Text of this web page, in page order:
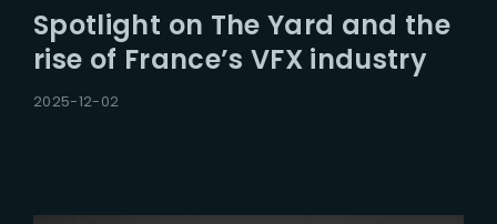
Spotlight on The Yard and the
rise of France’s VFX industry
2025-12-02